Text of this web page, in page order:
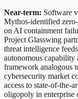
Near-term: Software
Mythos-identified
on AI containment
Project Glasswing
threat intelligence
autonomous capability
framework analogous
cybersecurity market
access to state-of-the-
oligopoly in enterprise